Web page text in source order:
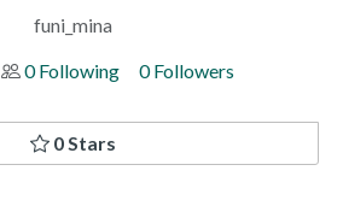
funi_mina
0 Following 0 Followers
0 Stars